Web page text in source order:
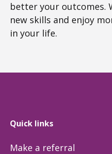
better your outcomes.
new skills and enjoy
in your life.
Quick links
Make a referral